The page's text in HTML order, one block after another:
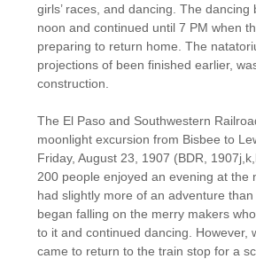
girls’ races, and dancing. The
noon and continued until 7 PM when
preparing to return home. The
projections of been finished earlier,
construction.
The El Paso and Southwestern
moonlight excursion from Bisbee to
Friday, August 23, 1907 (BDR,
200 people enjoyed an evening at the
had slightly more of an adventure than
began falling on the merry makers
to it and continued dancing. However,
came to return to the train stop for a